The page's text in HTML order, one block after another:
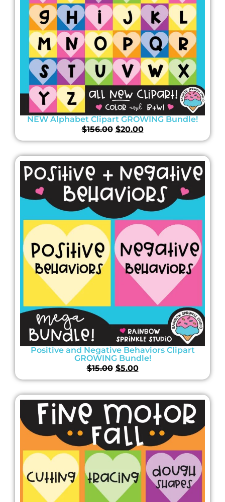
NEW Alphabet Clipart GROWING Bundle!
$156.00 $20.00
Positive and Negative Behaviors Clipart
GROWING Bundle!
$15.00 $5.00